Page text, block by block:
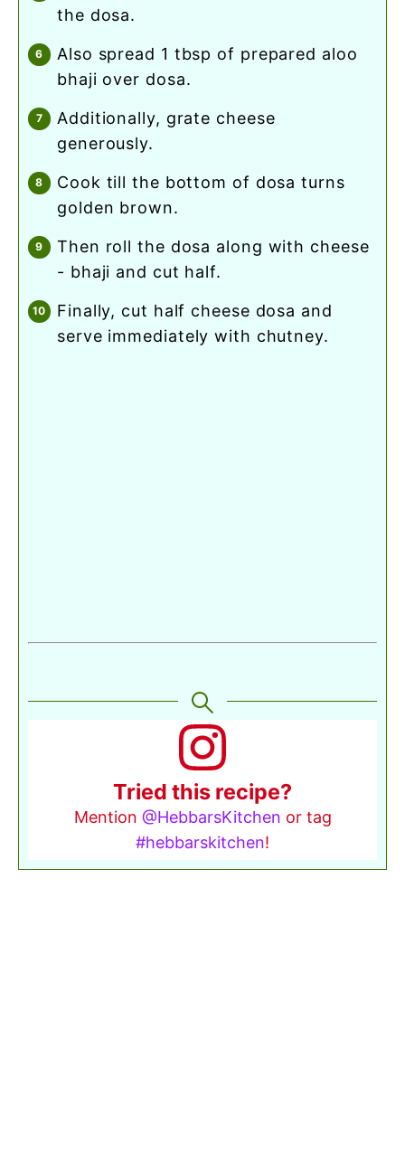
the dosa.
also spread 1 tbsp of prepared aloo
bhaji over dosa.
additionally, grate cheese
generously.
cook till the bottom of dosa turns
golden brown.
then roll the dosa along with cheese
- bhaji and cut half.
finally, cut half cheese dosa and
serve immediately with chutney.
Tried this recipe?
Mention @HebbarsKitchen or tag
#hebbarskitchen!